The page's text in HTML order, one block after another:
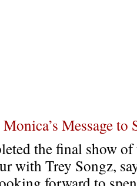
Message to
the final show of
with Trey Songz,